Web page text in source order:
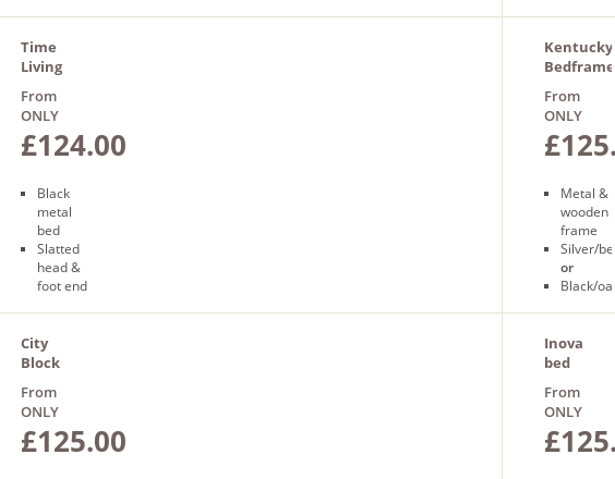
Time
Living
Bed
From
ONLY
£124.00
Black
metal
bed
Slatted
head &
foot end
base
Free
delivery
Kentucky
Bedframe
From
ONLY
Metal &
wooden
frame
Silver/
or
Black/oak
day
delivery
City
Block
From
ONLY
£125.00
Inova
bed
From
ONLY